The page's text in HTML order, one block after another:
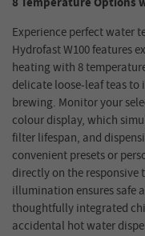
Experience perfect water
Hydrofast W100features
heatingwith 8
delicate loose-leaf teas
brewing. Monitor your
colour display, which
filter lifespan, and
convenient presets or
directly on the
illumination ensures safe
thoughtfully integrated
accidental hot water